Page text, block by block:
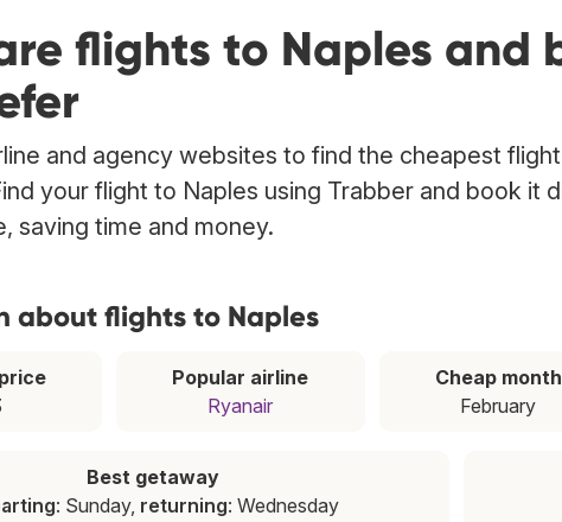
flights to Naples and
and agency websites to find the cheapest
your flight to Naples using Trabber and book it
saving time and money.
about flights to Naples
Popular airline
Ryanair
Cheap month
February
Best getaway
: Sunday, returning: Wednesday